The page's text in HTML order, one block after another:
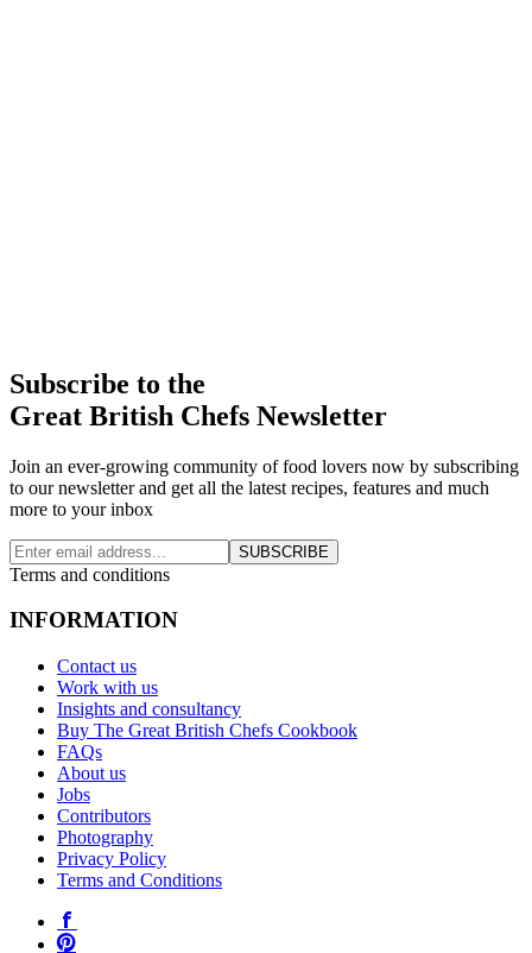
Subscribe to the
Great British Chefs Newsletter
Join an ever-growing community of food lovers now by subscribing
to our newsletter and get all the latest recipes, features and much
more to your inbox
SUBSCRIBE
Terms and conditions
INFORMATION
Contact us
Work with us
Insights and consultancy
Buy The Great British Chefs Cookbook
FAQs
About us
Jobs
Contributors
Photography
Privacy Policy
Terms and Conditions